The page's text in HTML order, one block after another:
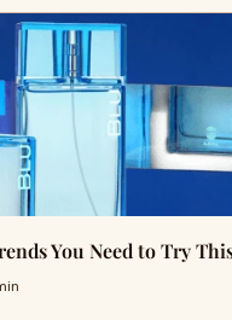
You Need to Try